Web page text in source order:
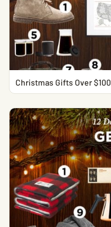
Christmas Gifts Over $100